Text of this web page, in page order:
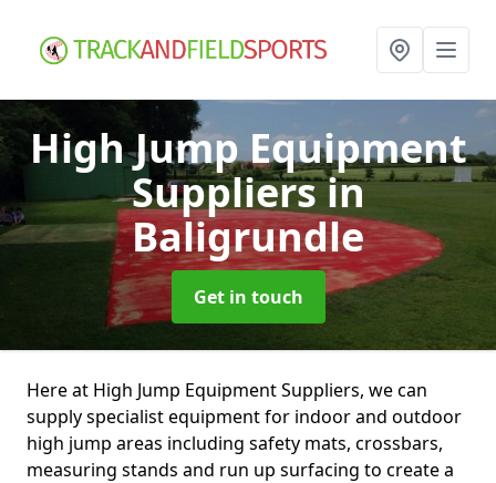
High Jump Equipment
Suppliersin
Baligrundle
Get in touch
Here at High Jump Equipment Suppliers, we can
supply specialist equipment for indoor and outdoor
high jump areas including safety mats, crossbars,
measuring stands and run up surfacing to create a